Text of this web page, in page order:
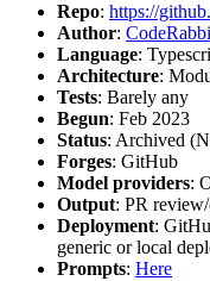
Repo: https://
Author:
Language:
Architecture:
Tests: Barely any
Begun: Feb 2023
Status: Archived
Forges: GitHub
Model providers:
Output: PR
Deployment:
generic or local
Prompts: Here